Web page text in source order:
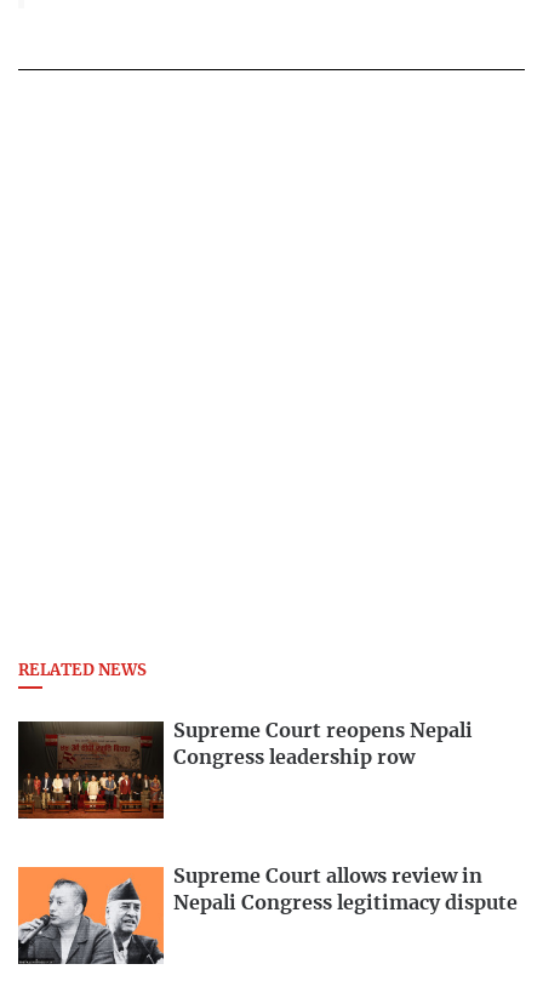
RELATED NEWS
Supreme Court reopens Nepali
Congress leadership row
Supreme Court allows review in
Nepali Congress legitimacy dispute